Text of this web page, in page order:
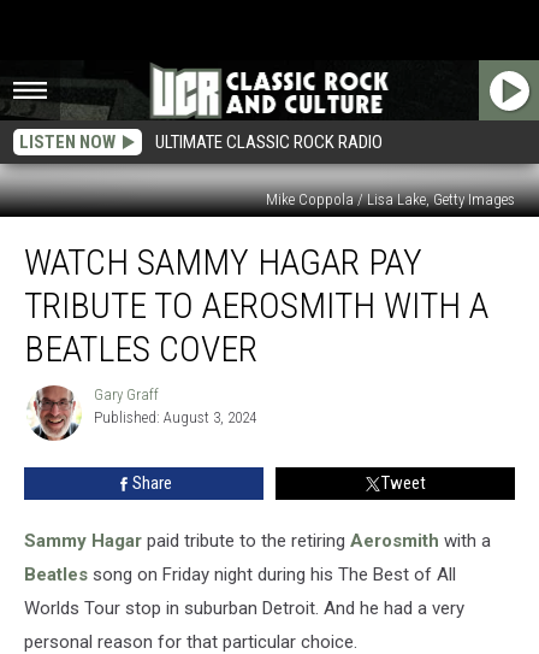
LISTEN NOW ULTIMATE CLASSIC ROCK RADIO
Mike Coppola / Lisa Lake, Getty Images
Sammy
Hagar
Tribute
Aerosmith
With
Beatles
WATCH SAMMY HAGAR PAY
TRIBUTE TO AEROSMITH WITH A
BEATLES COVER
Gary
Graff
Gary Graff
Published: August 3, 2024
Share Tweet
Sammy Hagar paid tribute to the retiring Aerosmith with a
Beatles song on Friday night during his The Best of All
Worlds Tour stop in suburban Detroit. And he had a very
personal reason for that particular choice.